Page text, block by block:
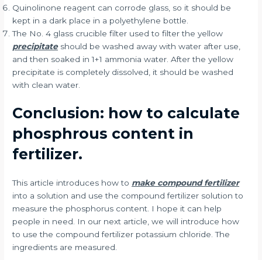
Quinolinone reagent can corrode glass, so it should be
kept in a dark place in a polyethylene bottle.
The No. 4 glass crucible filter used to filter the yellow
precipitateshould be washed away with water after use,
and then soaked in 1+1 ammonia water. After the yellow
precipitate is completely dissolved, it should be washed
with clean water.
Conclusion: how to calculate
phosphrous content in
fertilizer.
This article introduces how to make compound fertilizer
into a solution and use the compound fertilizer solution to
measure the phosphorus content. I hope it can help
people in need. In our next article, we will introduce how
to use the compound fertilizer potassium chloride. The
ingredients are measured.